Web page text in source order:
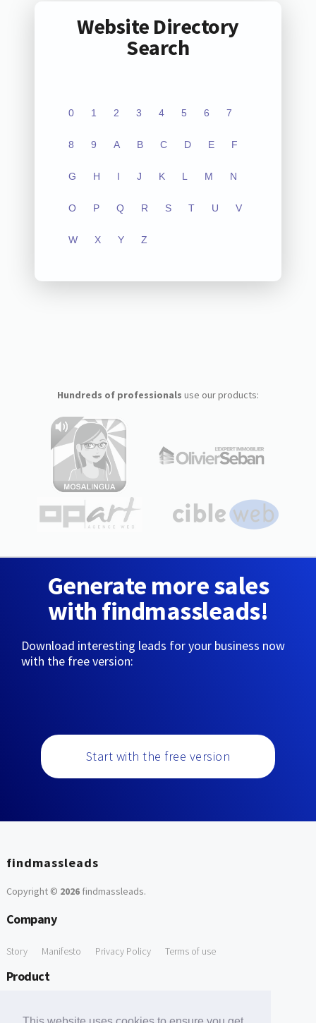
Website Directory
Search
0 1 2 3 4 5 6 7
8 9 A B C D E F
G H I J K L M N
O P Q R S T U V
W X Y Z
Hundreds of professionals use our products:
Generate more sales
with findmassleads!
Download interesting leads for your business now
with the free version:
Start with the free version
findmassleads
Copyright © 2026findmassleads.
Company
Story Manifesto Privacy Policy Terms of use
Product